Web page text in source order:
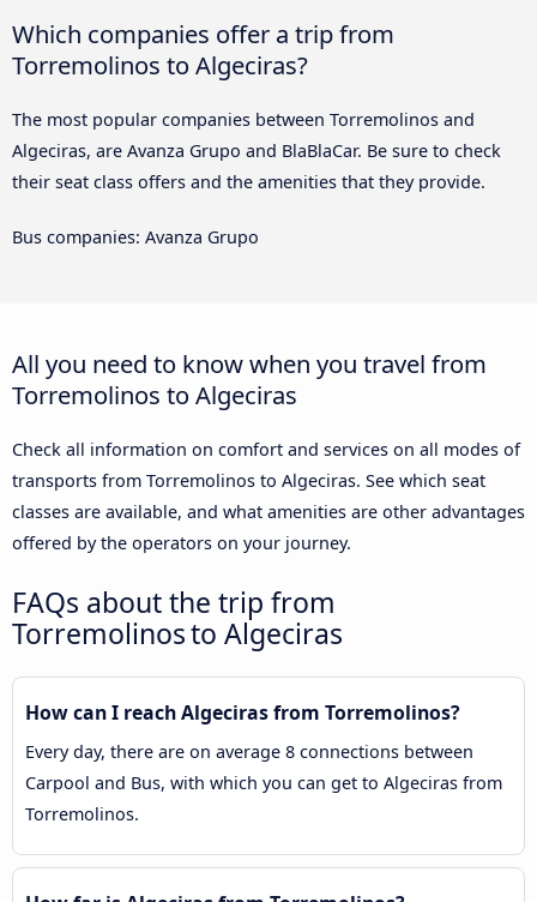
Which companies offer a trip from
Torremolinos to Algeciras?
The most popular companies between Torremolinos and
Algeciras, are Avanza Grupo and BlaBlaCar. Be sure to check
their seat class offers and the amenities that they provide.
Bus companies: Avanza Grupo
All you need to know when you travel from
Torremolinos to Algeciras
Check all information on comfort and services on all modes of
transports from Torremolinos to Algeciras. See which seat
classes are available, and what amenities are other advantages
offered by the operators on your journey.
FAQs about the trip from
Torremolinos to Algeciras
How can I reach Algeciras from Torremolinos?
Every day, there are on average 8 connections between
Carpool and Bus, with which you can get to Algeciras from
Torremolinos.